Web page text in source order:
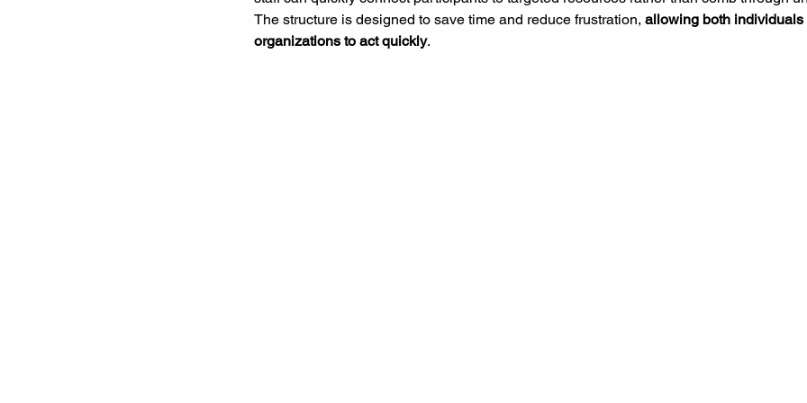
The structure is designed to save time and reduce frustration, allowing both
organizations to act quickly.